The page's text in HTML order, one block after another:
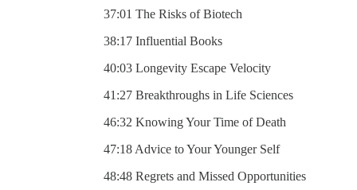
37:01 The Risks of Biotech
38:17 Influential Books
40:03 Longevity Escape Velocity
41:27 Breakthroughs in Life Sciences
46:32 Knowing Your Time of Death
47:18 Advice to Your Younger Self
48:48 Regrets and Missed Opportunities